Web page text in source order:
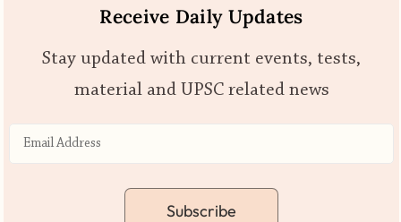
Receive Daily Updates
Stay updated with current events, tests,
material and UPSC related news
Subscribe